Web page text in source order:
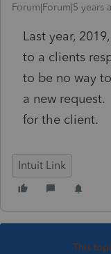
Forum|Forum|5 years
Last year,
to a clients
to be no way
a new
for the client.
Intuit Link
This